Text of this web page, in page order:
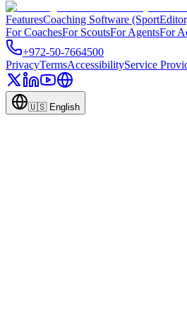
FeaturesCoaching Software
For CoachesFor ScoutsFor AgentsFor
+972-50-7664500
PrivacyTermsAccessibilityService
🇺🇸 English